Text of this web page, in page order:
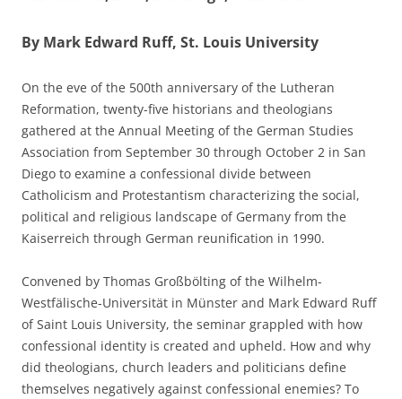
By Mark Edward Ruff, St. Louis University
On the eve of the 500th anniversary of the Lutheran
Reformation, twenty-five historians and theologians
gathered at the Annual Meeting of the German Studies
Association from September 30 through October 2 in San
Diego to examine a confessional divide between
Catholicism and Protestantism characterizing the social,
political and religious landscape of Germany from the
Kaiserreich through German reunification in 1990.
Convened by Thomas Großbölting of the Wilhelm-
Westfälische-Universität in Münster and Mark Edward Ruff
of Saint Louis University, the seminar grappled with how
confessional identity is created and upheld. How and why
did theologians, church leaders and politicians define
themselves negatively against confessional enemies? To